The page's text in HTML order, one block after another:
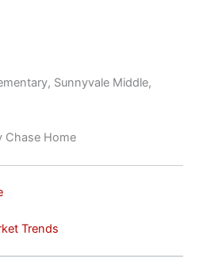
Sunnyvale Middle,
Chase Home
Trends